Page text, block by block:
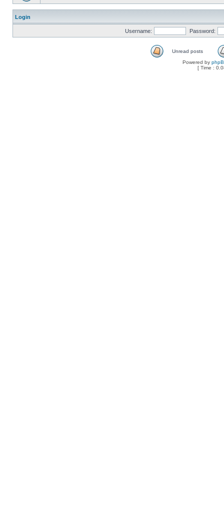
Login
Username: Password:
Unread posts
Powered by
[ Time :